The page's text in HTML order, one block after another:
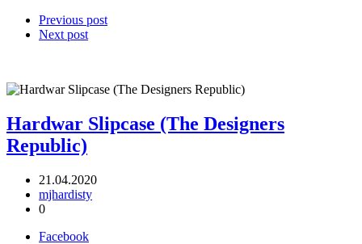
Previous post
Next post
Hardwar Slipcase (The Designers
Republic)
21.04.2020
mjhardisty
0
Facebook